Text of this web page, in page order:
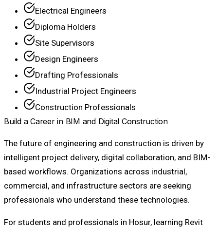
Electrical Engineers
Diploma Holders
Site Supervisors
Design Engineers
Drafting Professionals
Industrial Project Engineers
Construction Professionals
Build a Career in BIM and Digital Construction
The future of engineering and construction is driven by
intelligent project delivery, digital collaboration, and BIM-
based workflows. Organizations across industrial,
commercial, and infrastructure sectors are seeking
professionals who understand these technologies.
For students and professionals in Hosur, learning Revit